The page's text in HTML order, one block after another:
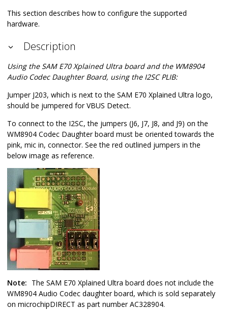
This section describes how to configure the supported
hardware.
Description
Using the SAM E70 Xplained Ultra board and the WM8904
Audio Codec Daughter Board, using the I2SC PLIB:
Jumper J203, which is next to the SAM E70 Xplained Ultra logo,
should be jumpered for VBUS Detect.
To connect to the I2SC, the jumpers (J6, J7, J8, and J9) on the
WM8904 Codec Daughter board must be oriented towards the
pink, mic in, connector. See the red outlined jumpers in the
below image as reference.
Note: The SAM E70 Xplained Ultra board does not include the
WM8904 Audio Codec daughter board, which is sold separately
on microchipDIRECT as part number AC328904.